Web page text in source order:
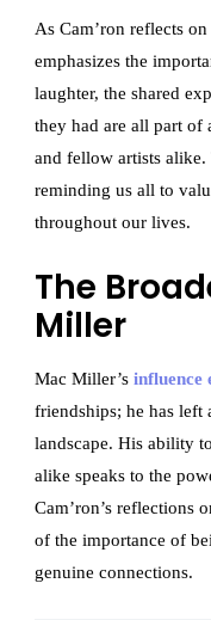
As Cam’ron reflects
emphasizes the
laughter, the shared
they had are all part of
and fellow artists alike.
reminding us all to
throughout our lives.
The
Miller
Mac Miller’sinfluence
friendships; he has
landscape. His ability
alike speaks to the
Cam’ron’s reflections
of the importance of
genuine connections.